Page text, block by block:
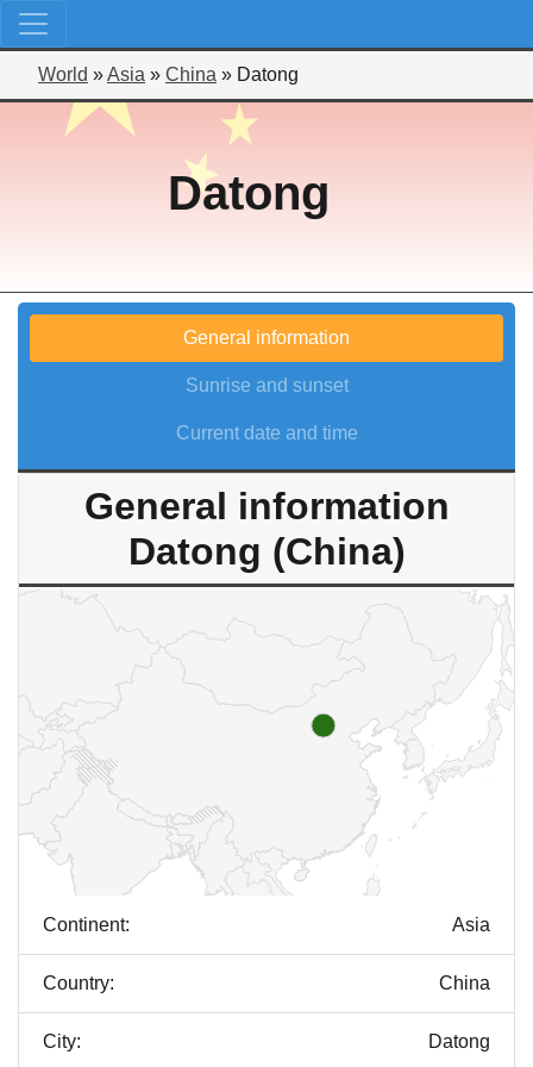
World »Asia » China » Datong
Datong
General information
Sunrise and sunset
Current date and time
General information
Datong (China)
Continent: Asia
Country: China
City: Datong